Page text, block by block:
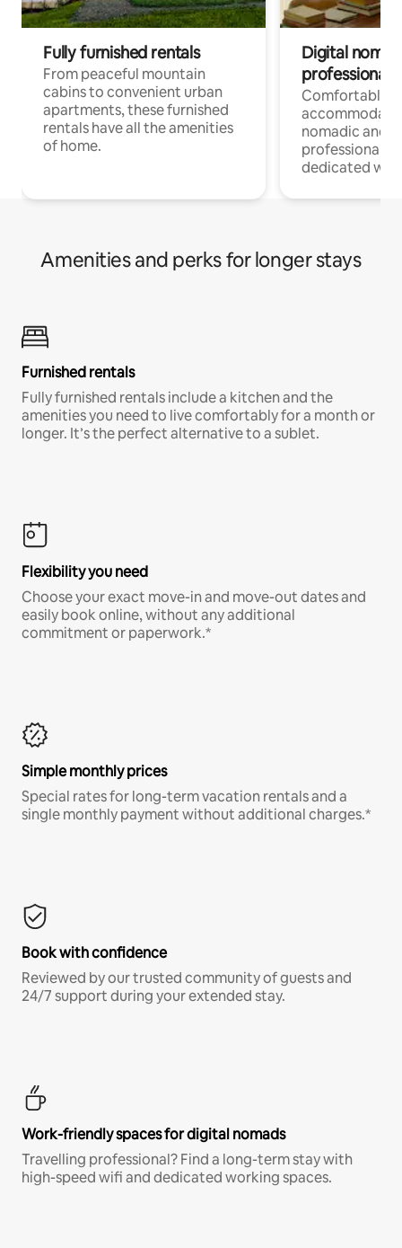
Fully furnished rentals
From peaceful mountain
cabins to convenient urban
apartments, these furnished
rentals have all the amenities
of home.
Digital
professionals
Comfortable
nomadic and
professionals
dedicated
Amenities and perks for longer stays
Furnished rentals
Fully furnished rentals include a kitchen and the
amenities you need to live comfortably for a month or
longer. It’s the perfect alternative to a sublet.
Flexibility you need
Choose your exact move-in and move-out dates and
easily book online, without any additional
commitment or paperwork.*
Simple monthly prices
Special rates for long-term vacation rentals and a
single monthly payment without additional charges.*
Book with confidence
Reviewed by our trusted community of guests and
24/7 support during your extended stay.
Work-friendly spaces for digital nomads
Travelling professional? Find a long-term stay with
high-speed wifi and dedicated working spaces.